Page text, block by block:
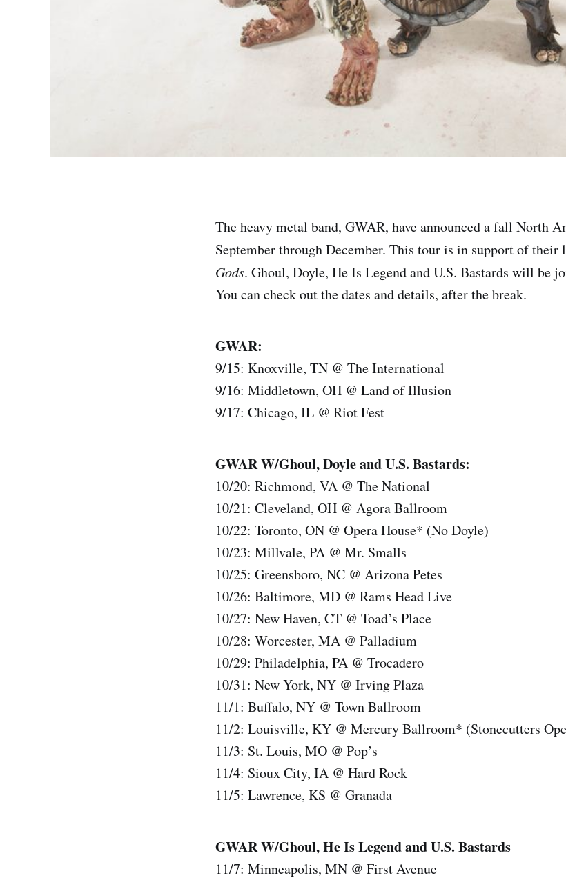
The heavy metal band, GWAR, have announced a fall North
September through December. This tour is in support of their
Gods. Ghoul, Doyle, He Is Legend and U.S. Bastards will be
You can check out the dates and details, after the break.
GWAR:
9/15: Knoxville, TN @ The International
9/16: Middletown, OH @ Land of Illusion
9/17: Chicago, IL @ Riot Fest
GWAR W/Ghoul, Doyle and U.S. Bastards:
10/20: Richmond, VA @ The National
10/21: Cleveland, OH @ Agora Ballroom
10/22: Toronto, ON @ Opera House* (No Doyle)
10/23: Millvale, PA @ Mr. Smalls
10/25: Greensboro, NC @ Arizona Petes
10/26: Baltimore, MD @ Rams Head Live
10/27: New Haven, CT @ Toad’s Place
10/28: Worcester, MA @ Palladium
10/29: Philadelphia, PA @ Trocadero
10/31: New York, NY @ Irving Plaza
11/1: Buffalo, NY @ Town Ballroom
11/2: Louisville, KY @ Mercury Ballroom* (Stonecutters
11/3: St. Louis, MO @ Pop’s
11/4: Sioux City, IA @ Hard Rock
11/5: Lawrence, KS @ Granada
GWAR W/Ghoul, He Is Legend and U.S. Bastards
11/7: Minneapolis, MN @ First Avenue